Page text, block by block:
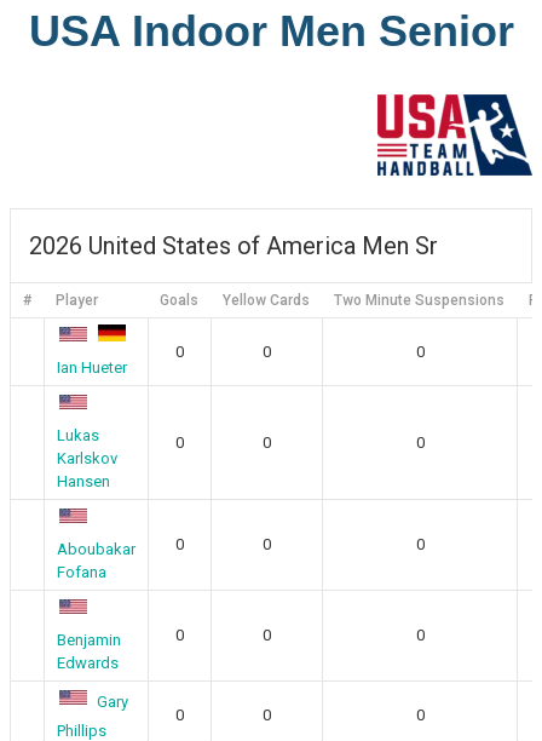
USA Indoor Men Senior
2026 United States of America Men Sr
# Player Goals Yellow Cards Two Minute Suspensions
Ian Hueter
0 0 0
Lukas
Karlskov
Hansen
0 0 0
Aboubakar
Fofana
0 0 0
Benjamin
Edwards
0 0 0
Gary
Phillips
0 0 0